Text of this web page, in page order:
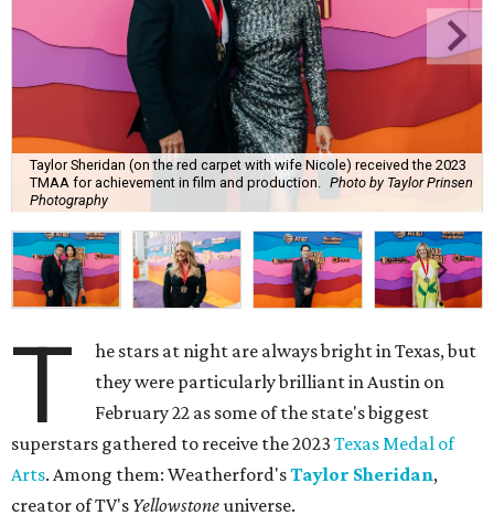
Taylor Sheridan (on the red carpet with wife Nicole) received the 2023
TMAA for achievement in film and production.
Photo by Taylor Prinsen
Photography
T
he stars at night are always bright in Texas, but
they were particularly brilliant in Austin on
February 22 as some of the state's biggest
superstars gathered to receive the 2023 Texas Medal of
Arts. Among them: Weatherford'sTaylor Sheridan,
creator of TV's Yellowstoneuniverse.